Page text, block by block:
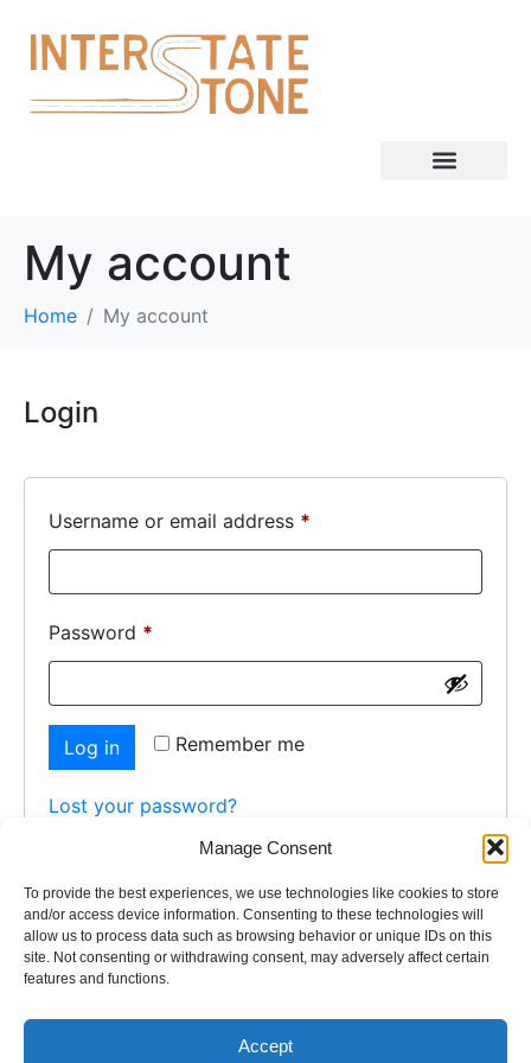
Manage Consent
To provide the best experiences, we use technologies like cookies to store
and/or access device information. Consenting to these technologies will
allow us to process data such as browsing behavior or unique IDs on this
site. Not consenting or withdrawing consent, may adversely affect certain
features and functions.
Accept
My account
Home My account
Login
Username or email address *
Password *
Remember me
Log in
Lost your password?